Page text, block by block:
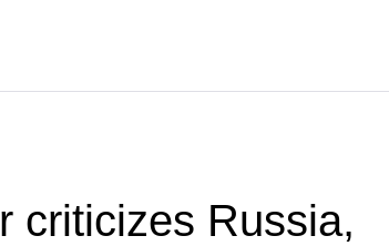
criticizes Russia,